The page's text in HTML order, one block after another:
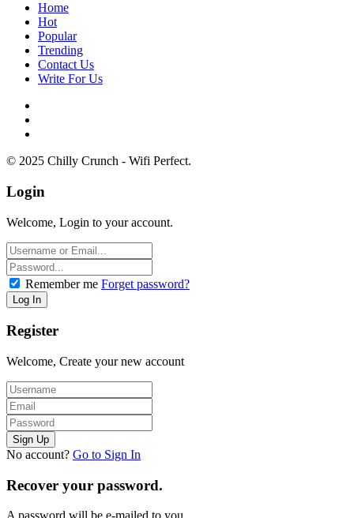
Home
Hot
Popular
Trending
Contact Us
Write For Us
© 2025 Chilly Crunch - Wifi Perfect.
Login
Welcome, Login to your account.
Remember me Forget password?
Register
Welcome, Create your new account
No account? Go to Sign In
Recover your password.